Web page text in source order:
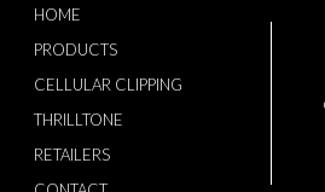
HOME
PRODUCTS
CELLULAR CLIPPING
THRILLTONE
RETAILERS